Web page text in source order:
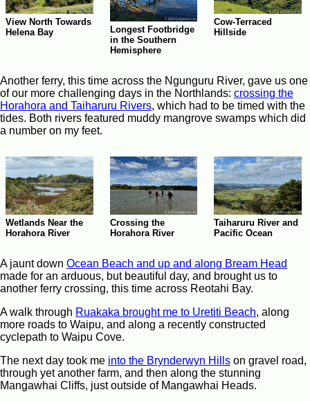
View North Towards
Helena Bay
Longest Footbridge
in the Southern
Hemisphere
Cow-Terraced
Hillside
Another ferry, this time across the Ngunguru River, gave us one
of our more challenging days in the Northlands: crossing the
Horahora and Taiharuru Rivers, which had to be timed with the
tides. Both rivers featured muddy mangrove swamps which did
a number on my feet.
Wetlands Near the
Horahora River
Crossing the
Horahora River
Taiharuru River and
Pacific Ocean
A jaunt down Ocean Beach and up and along Bream Head
made for an arduous, but beautiful day, and brought us to
another ferry crossing, this time across Reotahi Bay.
A walk through Ruakaka brought me to Uretiti Beach, along
more roads to Waipu, and along a recently constructed
cyclepath to Waipu Cove.
The next day took me into the Brynderwyn Hills on gravel road,
through yet another farm, and then along the stunning
Mangawhai Cliffs, just outside of Mangawhai Heads.